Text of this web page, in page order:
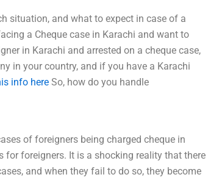
situation, and what to expect in case of a
a Cheque case in Karachi and want to
in Karachi and arrested on a cheque case,
in your country, and if you have a Karachi
info here So, how do you handle
of foreigners being charged cheque in
for foreigners. It is a shocking reality that there
and when they fail to do so, they become